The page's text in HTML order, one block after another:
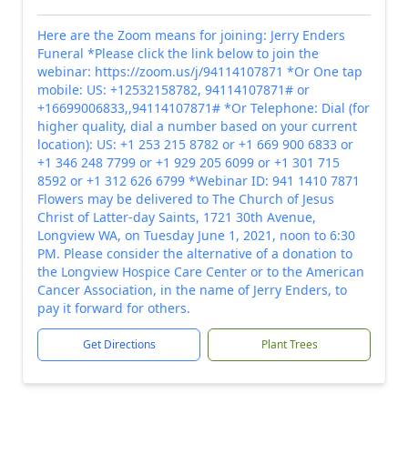
Here are the Zoom means for joining: Jerry Enders
Funeral *Please click the link below to join the
webinar: https://zoom.us/j/94114107871 *Or One tap
mobile: US: +12532158782, 94114107871# or
+16699006833,,94114107871# *Or Telephone: Dial (for
higher quality, dial a number based on your current
location): US: +1 253 215 8782 or +1 669 900 6833 or
+1 346 248 7799 or +1 929 205 6099 or +1 301 715
8592 or +1 312 626 6799 *Webinar ID: 941 1410 7871
Flowers may be delivered to The Church of Jesus
Christ of Latter-day Saints, 1721 30th Avenue,
Longview WA, on Tuesday June 1, 2021, noon to 6:30
PM. Please consider the alternative of a donation to
the Longview Hospice Care Center or to the American
Cancer Association, in the name of Jerry Enders, to
pay it forward for others.
Get Directions Plant Trees